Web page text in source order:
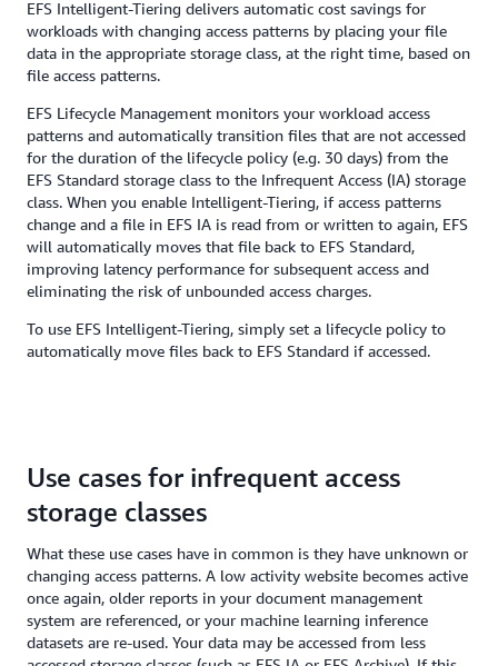
EFS Intelligent-Tiering delivers automatic cost savings for
workloads with changing access patterns by placing your file
data in the appropriate storage class, at the right time, based on
file access patterns.
EFS Lifecycle Management monitors your workload access
patterns and automatically transition files that are not accessed
for the duration of the lifecycle policy (e.g. 30 days) from the
EFS Standard storage class to the Infrequent Access (IA) storage
class. When you enable Intelligent-Tiering, if access patterns
change and a file in EFS IA is read from or written to again, EFS
will automatically moves that file back to EFS Standard,
improving latency performance for subsequent access and
eliminating the risk of unbounded access charges.
To use EFS Intelligent-Tiering, simply set a lifecycle policy to
automatically move files back to EFS Standard if accessed.
Use cases for infrequent access
storage classes
What these use cases have in common is they have unknown or
changing access patterns. A low activity website becomes active
once again, older reports in your document management
system are referenced, or your machine learning inference
datasets are re-used. Your data may be accessed from less